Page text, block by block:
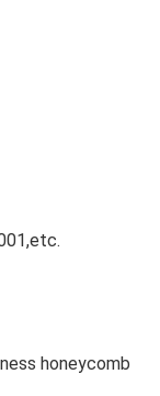
honeycomb